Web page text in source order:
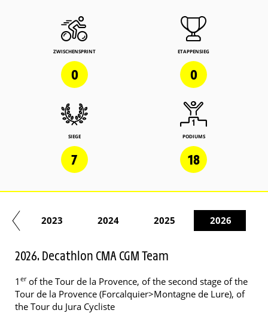
ZWISCHENSPRINT
0
ETAPPENSIEG
0
SIEGE
7
PODIUMS
18
2023 2024 2025 2026
2026. Decathlon CMA CGM Team
1 erof the Tour de la Provence, of the second stage of the
Tour de la Provence (Forcalquier>Montagne de Lure), of
the Tour du Jura Cycliste